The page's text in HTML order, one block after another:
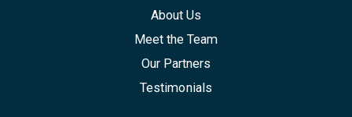
About Us
Meet the Team
Our Partners
Testimonials